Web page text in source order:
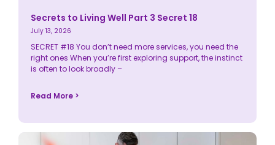
Secrets to Living Well Part 3 Secret 18
July 13, 2026
SECRET #18 You don’t need more services, you need the
right ones When you’re first exploring support, the instinct
is often to look broadly –
Read More >